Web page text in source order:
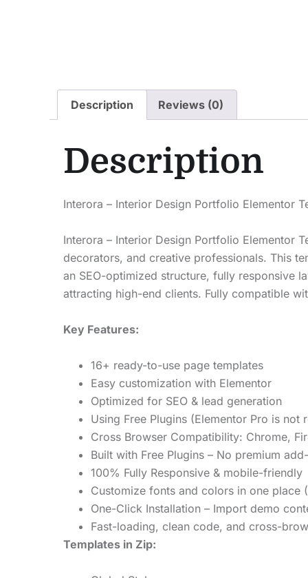
Description Reviews (0)
Description
Interora – Interior Design Portfolio Elementor
Interora – Interior Design Portfolio Elementor
decorators, and creative professionals. This
an SEO-optimized structure, fully responsive
attracting high-end clients. Fully compatible
Key Features:
16+ ready-to-use page templates
Easy customization with Elementor
Optimized for SEO & lead generation
Using Free Plugins (Elementor Pro is not
Cross Browser Compatibility: Chrome,
Built with Free Plugins – No premium
100% Fully Responsive & mobile-friendly
Customize fonts and colors in one place
One-Click Installation – Import demo
Fast-loading, clean code, and cross-
Templates in Zip: